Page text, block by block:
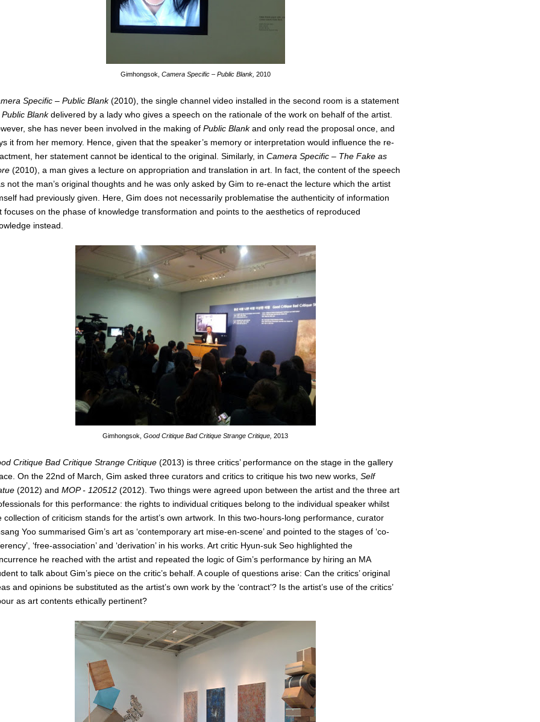
Gimhongsok, Camera Specific – Public Blank, 2010
Specific – Public Blank(2010), the single channel video installed in the second room is a statement
Public Blankdelivered by a lady who gives a speech on the rationale of the work on behalf of the artist.
she has never been involved in the making of Public Blankand only read the proposal once, and
it from her memory. Hence, given that the speaker’s memory or interpretation would influence the re-
her statement cannot be identical to the original. Similarly, in Camera Specific – The Fake as
(2010), a man gives a lecture on appropriation and translation in art. In fact, the content of the speech
not the man’s original thoughts and he was only asked by Gim to re-enact the lecture which the artist
had previously given. Here, Gim does not necessarily problematise the authenticity of information
focuses on the phase of knowledge transformation and points to the aesthetics of reproduced
instead.
Gimhongsok, Good Critique Bad Critique Strange Critique, 2013
Critique Bad Critique Strange Critique (2013) is three critics’ performance on the stage in the gallery
On the 22nd of March, Gim asked three curators and critics to critique his two new works, Self
(2012) and MOP - 120512 (2012). Two things were agreed upon between the artist and the three art
for this performance: the rights to individual critiques belong to the individual speaker whilst
collection of criticism stands for the artist’s own artwork. In this two-hours-long performance, curator
Yoo summarised Gim’s art as ‘contemporary art mise-en-scene’ and pointed to the stages of ‘co-
‘free-association’ and ‘derivation’ in his works. Art critic Hyun-suk Seo highlighted the
he reached with the artist and repeated the logic of Gim’s performance by hiring an MA
to talk about Gim’s piece on the critic’s behalf. A couple of questions arise: Can the critics’ original
and opinions be substituted as the artist’s own work by the ‘contract’? Is the artist’s use of the critics’
as art contents ethically pertinent?